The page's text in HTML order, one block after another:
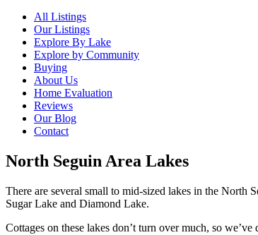
All Listings
Our Listings
Explore By Lake
Explore by Community
Buying
About Us
Home Evaluation
Reviews
Our Blog
Contact
North Seguin Area Lakes
There are several small to mid-sized lakes in the
Sugar Lake and Diamond Lake.
Cottages on these lakes don’t turn over much, so